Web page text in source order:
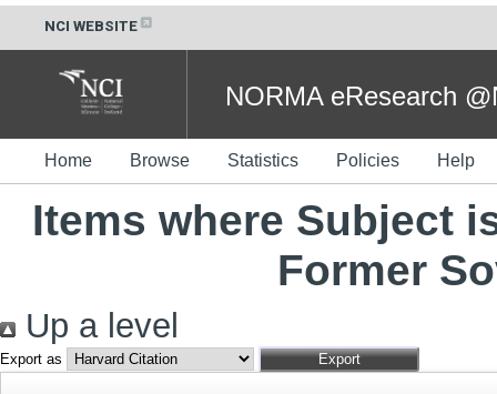
NCI WEBSITE
NORMA eResearch
Home Browse Statistics Policies Help
Items where Subject
Former
Up a level
Export as